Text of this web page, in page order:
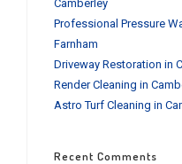
Camberley
Professional Pressure
Farnham
Driveway Restoration in
Render Cleaning in
Astro Turf Cleaning in
Recent Comments